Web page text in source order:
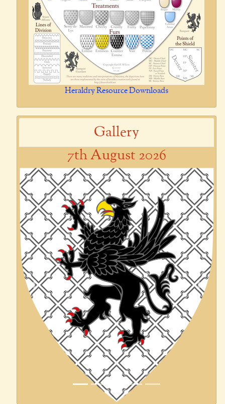
Heraldry Resource Downloads
Gallery
7th August 2026
Previous Next